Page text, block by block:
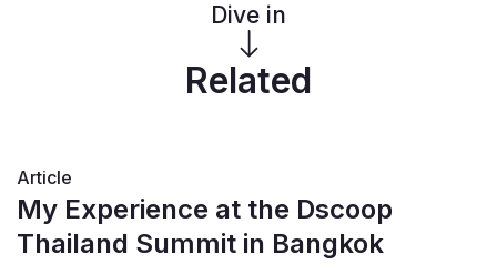
Dive in
Related
Article
My Experience at the Dscoop
Thailand Summit in Bangkok